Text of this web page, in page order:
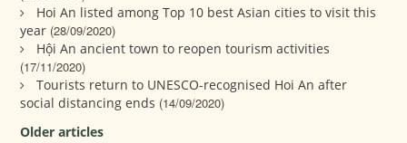
Hoi An listed among Top 10 best Asian cities to visit this
year (28/09/2020)
Hội An ancient town to reopen tourism activities
(17/11/2020)
Tourists return to UNESCO-recognised Hoi An after
social distancing ends (14/09/2020)
Older articles